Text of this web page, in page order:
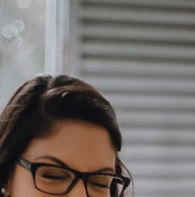
Cute Dancing Speaker Trends: How Interactive Bluetooth Audio Products Are Creating New Growth Opportunities
2026-08-03 09:42:43
Cute Dancing Speaker is an
innovative lifestyle audio product